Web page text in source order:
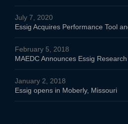
Essig Acquires Performance Tool
July 7, 2020
MAEDC Announces Essig
February 5, 2018
Essig opens in Moberly, Missouri
January 2, 2018